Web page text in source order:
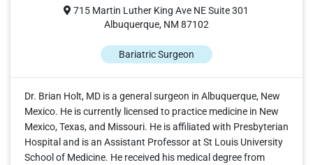
715 Martin Luther King Ave NE Suite 301
Albuquerque, NM 87102
Bariatric Surgeon
Dr. Brian Holt, MD is a general surgeon in Albuquerque, New
Mexico. He is currently licensed to practice medicine in New
Mexico, Texas, and Missouri. He is affiliated with Presbyterian
Hospital and is an Assistant Professor at St Louis University
School of Medicine. He received his medical degree from